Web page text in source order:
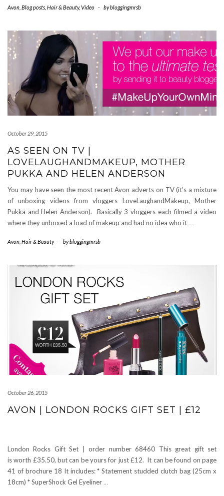
Avon Blog posts Hair & Beauty,Video - bybloggingmrsb
October 29, 2015
AS SEEN ON TV |
LOVELAUGHANDMAKEUP, MOTHER
PUKKA AND HELEN ANDERSON
You may have seen the most recent Avon adverts on TV (it’s a mixture
of unboxing videos from vloggers LoveLaughandMakeup, Mother
Pukka and Helen Anderson). Basically 3 vloggers each filmed a video
where they unboxed a load of makeup and had no idea who it …
Avon Hair & Beauty - bybloggingmrsb
October 26, 2015
AVON | LONDON ROCKS GIFT SET | £12
London Rocks Gift Set | order number 68460 This great gift set
is worth £35.50, but can be yours for just £12. It can be found on page
41 of brochure 18 It includes: * Statement studded clutch bag (25cm x
18cm) * SuperShock Gel Eyeliner …